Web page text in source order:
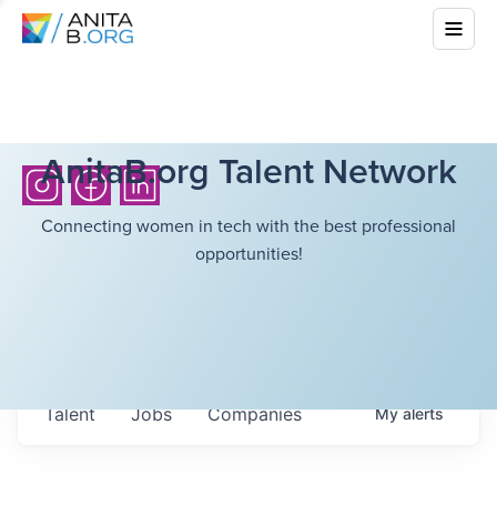
AnitaB.org Talent Network
Connecting women in tech with the best professional
opportunities!
Jobs Companies
Talent Myalerts